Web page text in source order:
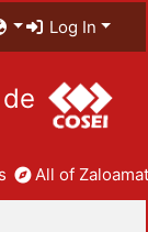
Log In
All of